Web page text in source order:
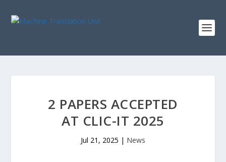
2 PAPERS ACCEPTED
AT CLIC-IT 2025
Jul 21, 2025 | News